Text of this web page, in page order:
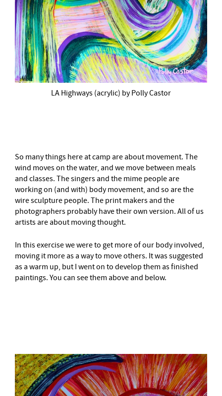
LA Highways (acrylic) by Polly Castor
So many things here at camp are about movement. The
wind moves on the water, and we move between meals
and classes. The singers and the mime people are
working on (and with) body movement, and so are the
wire sculpture people. The print makers and the
photographers probably have their own version. All of us
artists are about moving thought.
In this exercise we were to get more of our body involved,
moving it more as a way to move others. It was suggested
as a warm up, but I went on to develop them as finished
paintings. You can see them above and below.